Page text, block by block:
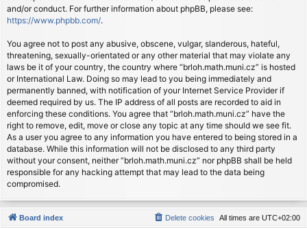
and/or conduct. For further information about phpBB, please see:
https://www.phpbb.com/.
You agree not to post any abusive, obscene, vulgar, slanderous, hateful,
threatening, sexually-orientated or any other material that may violate any
laws be it of your country, the country where “brloh.math.muni.cz” is hosted
or International Law. Doing so may lead to you being immediately and
permanently banned, with notification of your Internet Service Provider if
deemed required by us. The IP address of all posts are recorded to aid in
enforcing these conditions. You agree that “brloh.math.muni.cz” have the
right to remove, edit, move or close any topic at any time should we see fit.
As a user you agree to any information you have entered to being stored in a
database. While this information will not be disclosed to any third party
without your consent, neither “brloh.math.muni.cz” nor phpBB shall be held
responsible for any hacking attempt that may lead to the data being
compromised.
Board index All times are UTC+02:00
Delete cookies